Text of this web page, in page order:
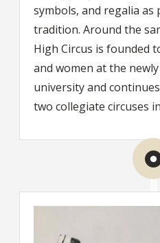
symbols, and regalia
tradition. Around the
High Circus is founded
and women at the
university and
two collegiate circuses